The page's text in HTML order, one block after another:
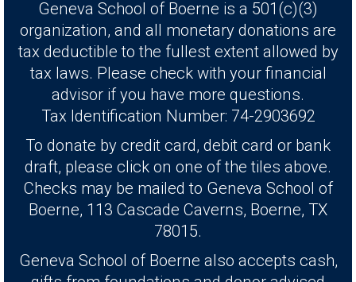
Geneva School of Boerne is a 501(c)(3)
organization, and all monetary donations are
tax deductible to the fullest extent allowed by
tax laws. Please check with your financial
advisor if you have more questions.
Tax Identification Number: 74-2903692
To donate by credit card, debit card or bank
draft, please click on one of the tiles above.
Checks may be mailed to Geneva School of
Boerne, 113 Cascade Caverns, Boerne, TX
78015.
Geneva School of Boerne also accepts cash,